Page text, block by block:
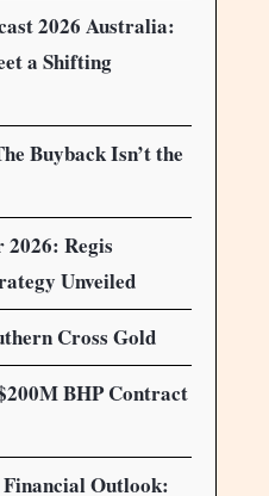
2026 Australia:
a Shifting
Buyback Isn’t the
Regis
Unveiled
Cross Gold
BHP Contract
Financial Outlook: